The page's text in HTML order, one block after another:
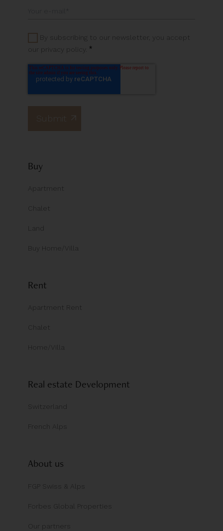
By subscribing to our newsletter, you accept
our privacy policy. *
Buy
Apartment
Chalet
Land
Buy Home/Villa
Rent
Apartment Rent
Chalet
Home/Villa
Real estate Development
Switzerland
French Alps
About us
FGP Swiss & Alps
Forbes Global Properties
Our partners